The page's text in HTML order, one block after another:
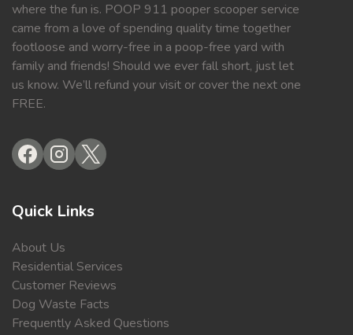
where the fun is. POOP 911 pooper scooper service
came from a love of spending quality time together
footloose and worry-free in a poop-free yard with
family and friends! Should we ever fall short, just let
us know. We’ll refund your visit or cover the next one
FREE.
Quick Links
About Us
Residential Services
Customer Reviews
Dog Waste Facts
Frequently Asked Questions